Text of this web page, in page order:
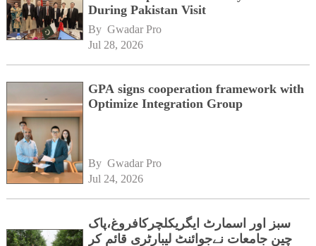
During Pakistan Visit
By Gwadar Pro
Jul 28, 2026
GPA signs cooperation framework with
Optimize Integration Group
By Gwadar Pro
Jul 24, 2026
سبز اور اسمارٹ ایگریکلچرکافروغ،پاک
چین جامعات نےجوائنٹ لیبارٹری قائم کر